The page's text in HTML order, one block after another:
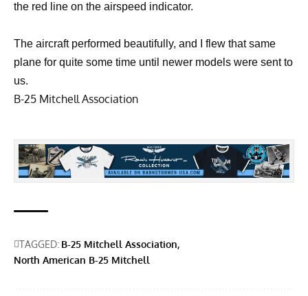
the red line on the airspeed indicator.
The aircraft performed beautifully, and I flew that same
plane for quite some time until newer models were sent to
us.
B-25 Mitchell Association
TAGGED: B-25 Mitchell Association
North American B-25 Mitchell